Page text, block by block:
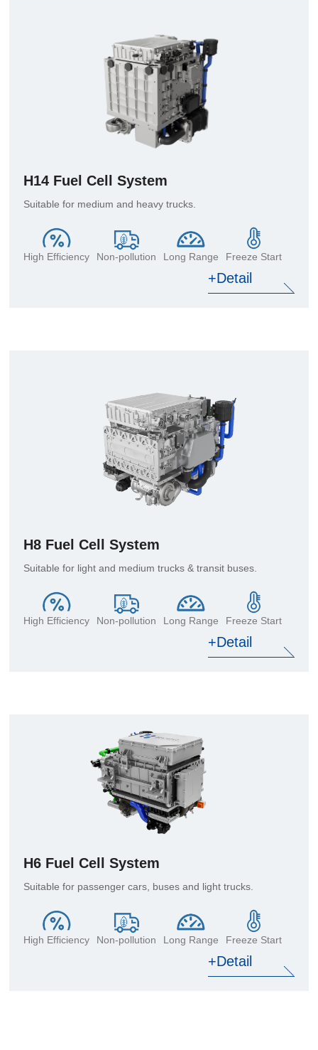
H14 Fuel Cell System
Suitable for medium and heavy trucks.
High Efficiency Non-pollution Long Range Freeze Start
+Detail
H8 Fuel Cell System
Suitable for light and medium trucks & transit buses.
High Efficiency Non-pollution Long Range Freeze Start
+Detail
H6 Fuel Cell System
Suitable for passenger cars, buses and light trucks.
High Efficiency Non-pollution Long Range Freeze Start
+Detail